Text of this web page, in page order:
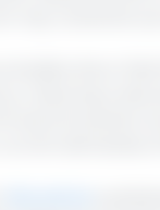
key nutrients
show that
reducing costs
towards
demands of